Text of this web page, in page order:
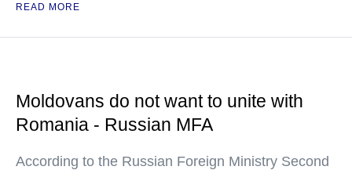
READ MORE
Moldovans do not want to unite with
Romania - Russian MFA
According to the Russian Foreign Ministry Second